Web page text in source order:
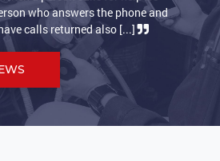
who answers the phone and
calls returned also [...]